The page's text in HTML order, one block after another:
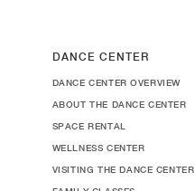
DANCE CENTER
DANCE CENTER OVERVIEW
ABOUT THE DANCE CENTER
SPACE RENTAL
WELLNESS CENTER
VISITING THE DANCE CENTER